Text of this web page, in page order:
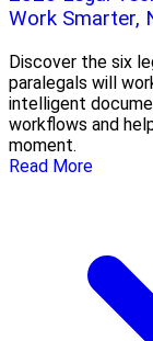
Work Smarter,
Discover the six
paralegals will
intelligent
workflows and
moment.
Read More